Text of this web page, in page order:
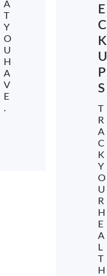
A
T
Y
O
U
H
A
V
E
.
E
C
K
U
P
S
T
R
A
C
K
Y
O
U
R
H
E
A
L
T
H